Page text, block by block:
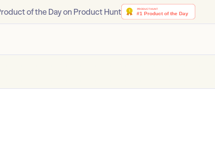
of the Day on Product Hunt